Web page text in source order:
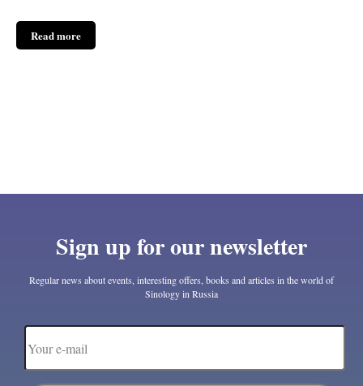
Read more
Sign up for our newsletter
Regular news about events, interesting offers, books and articles in the world of
Sinology in Russia